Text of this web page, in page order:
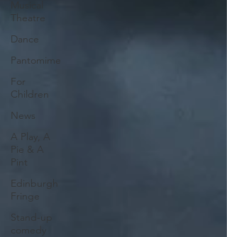
Theatre
Dance
Pantomime
For
Children
News
A Play, A
Pie & A
Pint
Edinburgh
Fringe
Stand-up
comedy